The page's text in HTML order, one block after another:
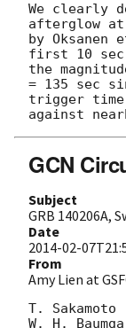
We clearly
afterglow
by
first 10 sec
the
= 135 sec
trigger
GCN
Subject
GRB 140206A,
Date
2014-02-
From
Amy Lien at
T. Sakamoto
W. H.